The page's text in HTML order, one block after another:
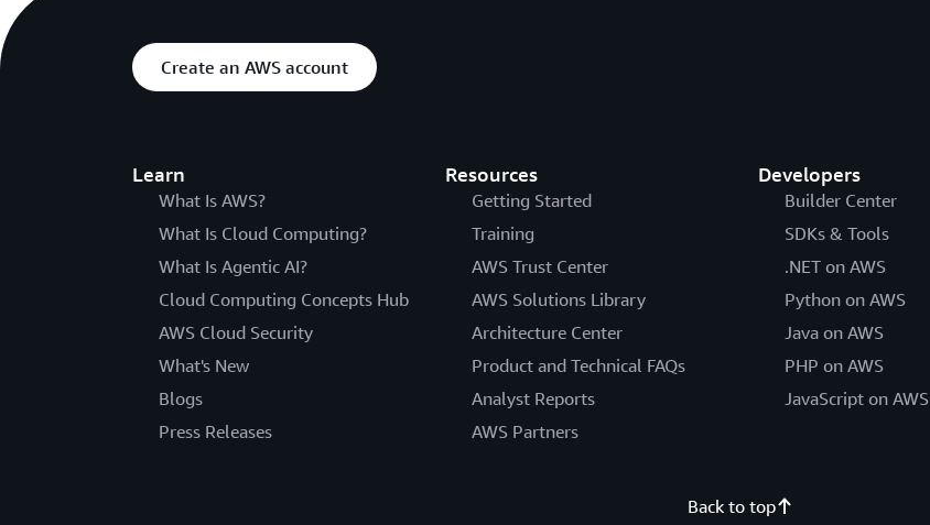
Create an AWS account
Learn
What Is AWS?
What Is Cloud Computing?
What Is Agentic AI?
Cloud Computing Concepts Hub
AWS Cloud Security
What's New
Blogs
Press Releases
Resources
Getting Started
Training
AWS Trust Center
AWS Solutions Library
Architecture Center
Product and Technical FAQs
Analyst Reports
AWS Partners
Developers
Builder Center
SDKs & Tools
.NET on AWS
Python on AWS
Java on AWS
PHP on AWS
JavaScript on AWS
Back to top